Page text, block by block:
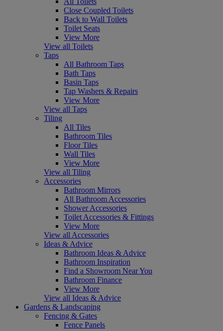
Close Coupled Toilets
Back to Wall Toilets
Toilet Seats
View More
View all Toilets
Taps
All Bathroom Taps
Bath Taps
Basin Taps
Tap Washers & Repairs
View More
View all Taps
Tiling
All Tiles
Bathroom Tiles
Floor Tiles
Wall Tiles
View More
View all Tiling
Accessories
Bathroom Mirrors
All Bathroom Accessories
Shower Accessories
Toilet Accessories & Fittings
View More
View all Accessories
Ideas & Advice
Bathroom Ideas & Advice
Bathroom Inspiration
Find a Showroom Near You
Bathroom Finance
View More
View all Ideas & Advice
Gardens & Landscaping
Fencing & Gates
Fence Panels